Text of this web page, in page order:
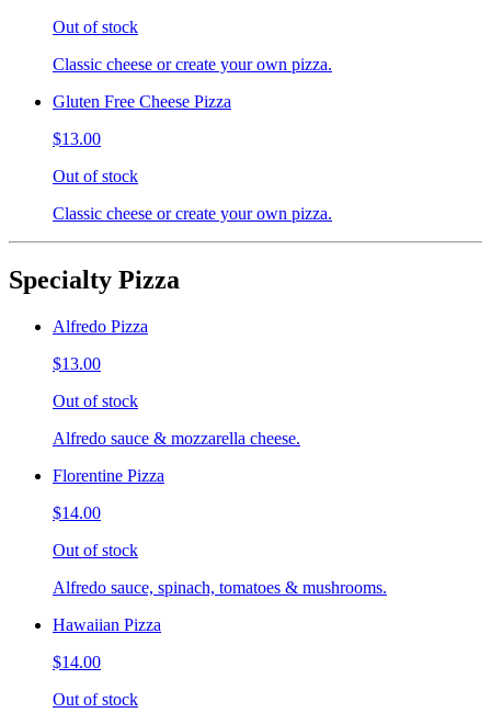
Out of stock
Classic cheese or create your own pizza.
Gluten Free Cheese Pizza
$13.00
Out of stock
Classic cheese or create your own pizza.
Specialty Pizza
Alfredo Pizza
$13.00
Out of stock
Alfredo sauce & mozzarella cheese.
Florentine Pizza
$14.00
Out of stock
Alfredo sauce, spinach, tomatoes & mushrooms.
Hawaiian Pizza
$14.00
Out of stock